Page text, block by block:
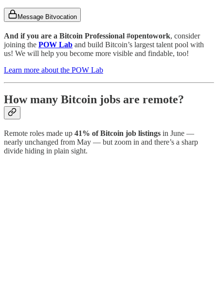
Message Bitvocation
And if you are a Bitcoin Professional #opentowork, consider
joining the POW Lab and build Bitcoin’s largest talent pool with
us! We will help you become more visible and findable, too!
Learn more about the POW Lab
How many Bitcoin jobs are remote?
Remote roles made up 41% of Bitcoin job listings in June —
nearly unchanged from May — but zoom in and there’s a sharp
divide hiding in plain sight.